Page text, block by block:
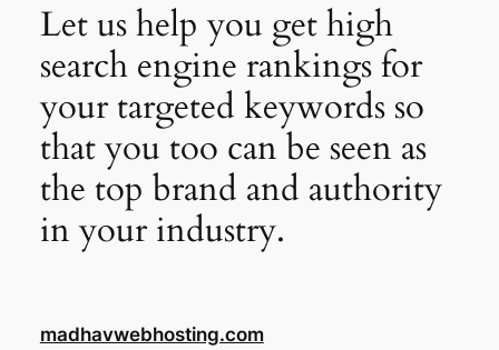
Let us help you get high
search engine rankings for
your targeted keywords so
that you too can be seen as
the top brand and authority
in your industry.
madhavwebhosting.com